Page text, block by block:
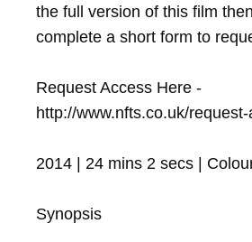
the full version of this film
complete a short form to
Request Access Here -
http://www.nfts.co.uk/
2014 | 24 mins 2 secs |
Synopsis